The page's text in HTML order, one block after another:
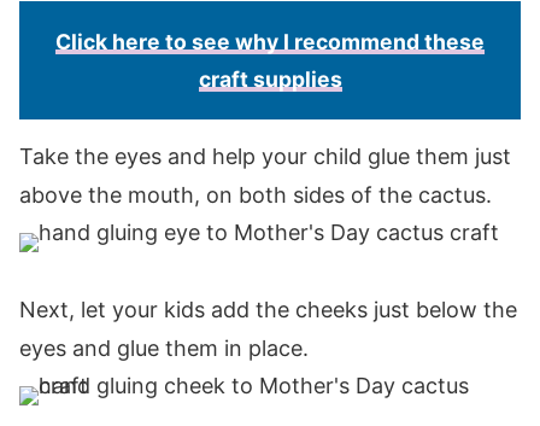
Click here to see why I recommend these
craft supplies
Take the eyes and help your child glue them just
above the mouth, on both sides of the cactus.
Next, let your kids add the cheeks just below the
eyes and glue them in place.